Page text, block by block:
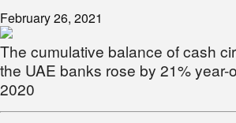
February 26, 2021
The cumulative balance of cash
the UAE banks rose by 21% year-
2020